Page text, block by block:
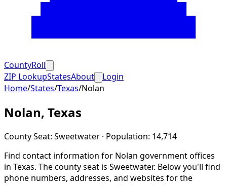
CountyRoll
ZIP LookupStatesAbout
Login
Home/States/Texas/Nolan
Nolan, Texas
County Seat: Sweetwater · Population: 14,714
Find contact information for Nolan government offices
in Texas. The county seat is Sweetwater. Below you'll find
phone numbers, addresses, and websites for the